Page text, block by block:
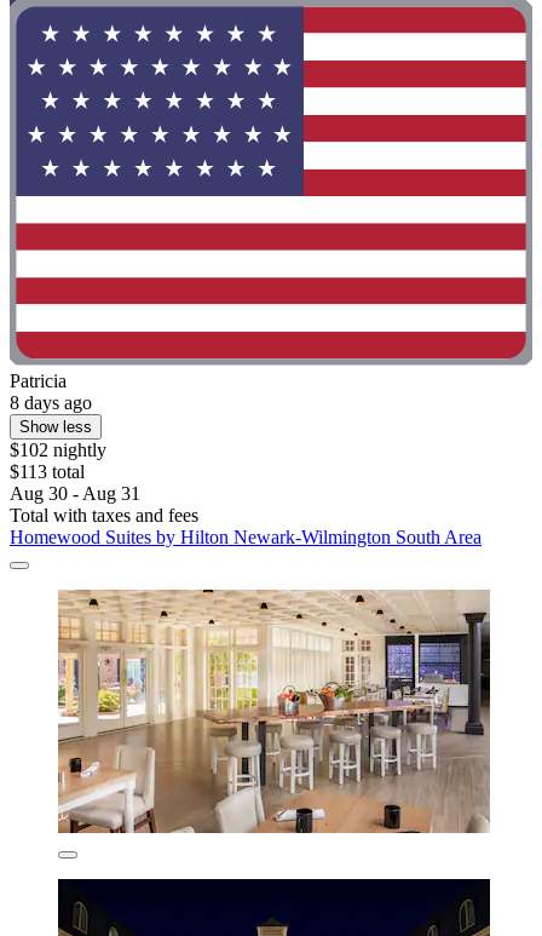
Patricia
8 days ago
Show less
$102 nightly
$113 total
Aug 30 - Aug 31
Total with taxes and fees
Homewood Suites by Hilton Newark-Wilmington South Area